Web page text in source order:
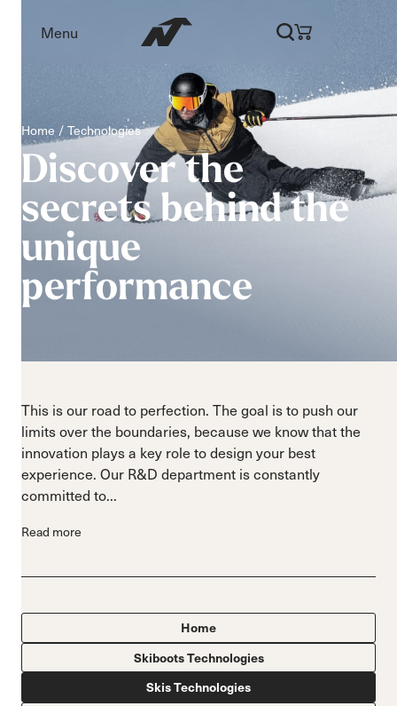
Menu
Home Technologies
Discover the
secrets behind the
unique
performance
This is our road to perfection. The goal is to push our
limits over the boundaries, because we know that the
innovation plays a key role to design your best
experience. Our R&D department is constantly
committed to...
Read more
Home
Skiboots Technologies
Skis Technologies